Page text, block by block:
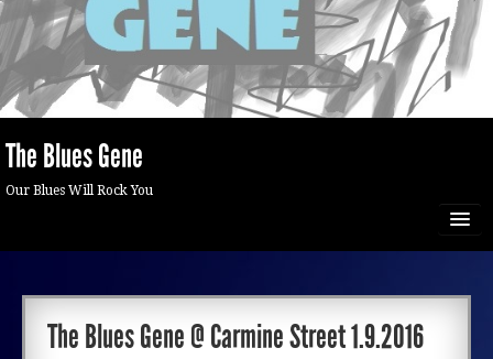
The Blues Gene
Our Blues Will Rock You
HOME
The Blues Gene @ Carmine Street 1.9.2016